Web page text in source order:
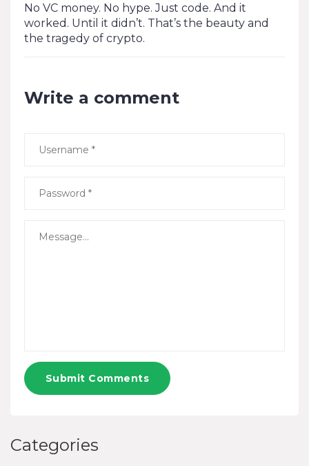
No VC money. No hype. Just code. And it
worked. Until it didn’t. That’s the beauty and
the tragedy of crypto.
Write a comment
Submit Comments
Categories